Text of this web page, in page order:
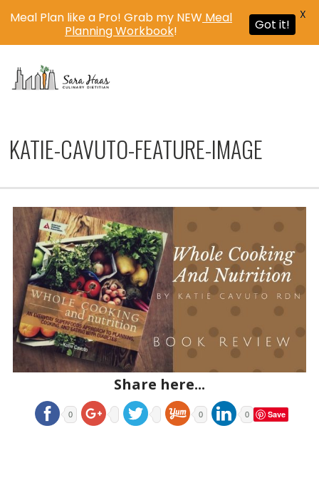
KATIE-CAVUTO-FEATURE-IMAGE
Share here...
0 0 0 Save
Meal Plan like a Pro! Grab my NEW Meal
Planning Workbook! Got it!
X